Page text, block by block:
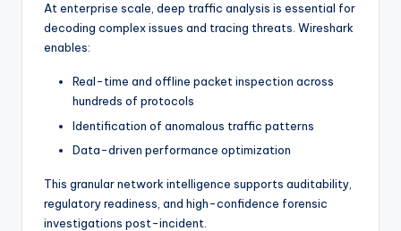
At enterprise scale, deep traffic analysis is essential for
decoding complex issues and tracing threats. Wireshark
enables:
Real-time and offline packet inspection across
hundreds of protocols
Identification of anomalous traffic patterns
Data-driven performance optimization
This granular network intelligence supports auditability,
regulatory readiness, and high-confidence forensic
investigations post-incident.